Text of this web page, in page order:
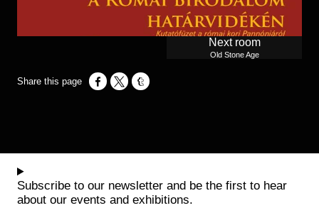
Opens in a new window
Opens in a new window
Opens in a new window
Next room
Old Stone Age
Subscribe to our newsletter and be the first to hear
about our events and exhibitions.